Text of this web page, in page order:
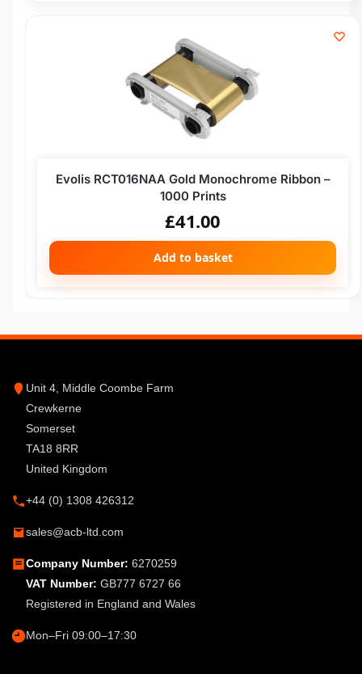
Evolis RCT016NAA Gold Monochrome Ribbon –
1000 Prints
£41.00
Add to basket
Unit 4, Middle Coombe Farm
Crewkerne
Somerset
TA18 8RR
United Kingdom
+44 (0) 1308 426312
sales@acb-ltd.com
Company Number: 6270259
VAT Number: GB777 6727 66
Registered in England and Wales
Mon–Fri 09:00–17:30